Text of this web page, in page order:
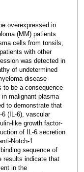
overexpressed in
(MM) patients
cells from tonsils,
with other
was detected in
of undetermined
disease
to be a consequence
malignant plasma
to demonstrate that
(IL-6), vascular
like growth factor-
of IL-6 secretion
Notch-1
sequence of
results indicate that
in the